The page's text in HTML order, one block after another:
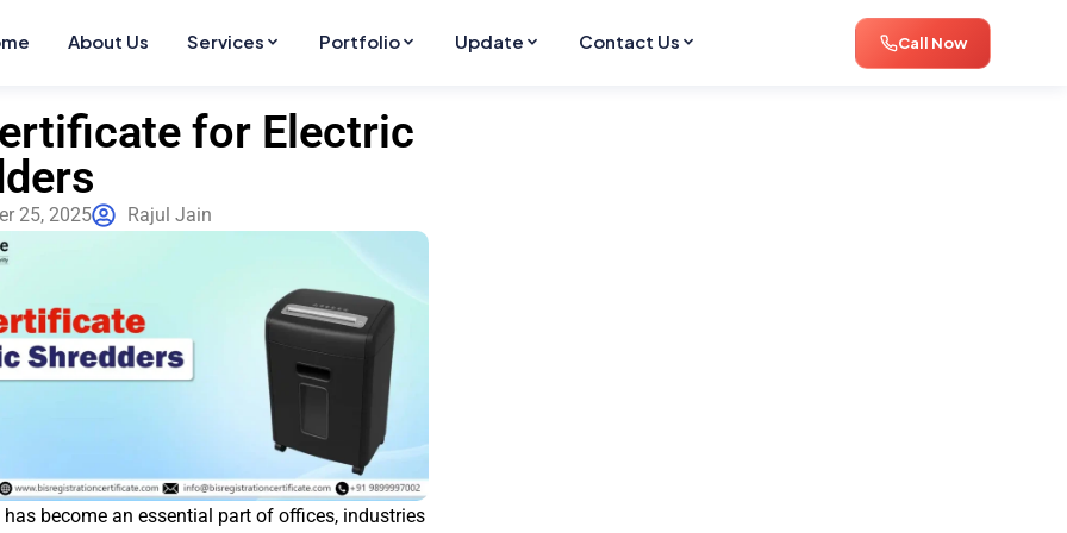
About Us Services Portfolio Update Contact Us Call Now
for Electric
25, 2025 Rajul Jain
has become an essential part of offices, industries